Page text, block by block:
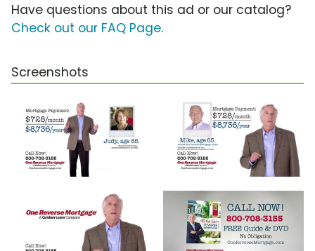
Have questions about this ad or our catalog?
Check out our FAQ Page.
Screenshots